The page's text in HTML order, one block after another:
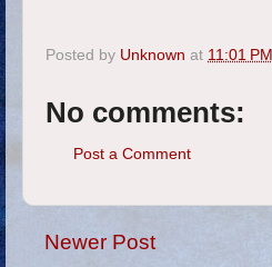
Posted by Unknown at 11:01 PM
No comments:
Post a Comment
Newer Post